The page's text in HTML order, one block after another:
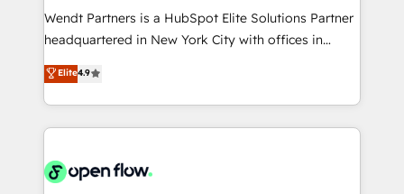
with good people' and have worked with incredible
brands. You can see some of them on our website,
Wendt Partners is a HubSpot Elite Solutions Partner
headquartered in New York City with offices in
Toronto, London and Melbourne. As a global
HubSpot partner, we specialize in working with
sophisticated B2B companies to implement the
HubSpot CRM platform across client organizations.
industrial/manufacturing, professional services,
Elite4.9